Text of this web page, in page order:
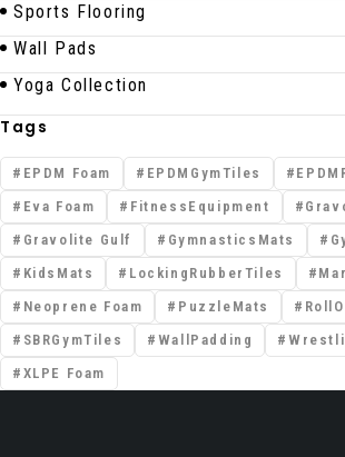
Sports Flooring
Wall Pads
Yoga Collection
Tags
EPDM Foam EPDMGymTiles
Eva Foam
FitnessEquipment
Gravolite Gulf
GymnasticsMats
KidsMats
LockingRubberTiles
Neoprene Foam
PuzzleMats
SBRGymTiles
WallPadding
XLPE Foam